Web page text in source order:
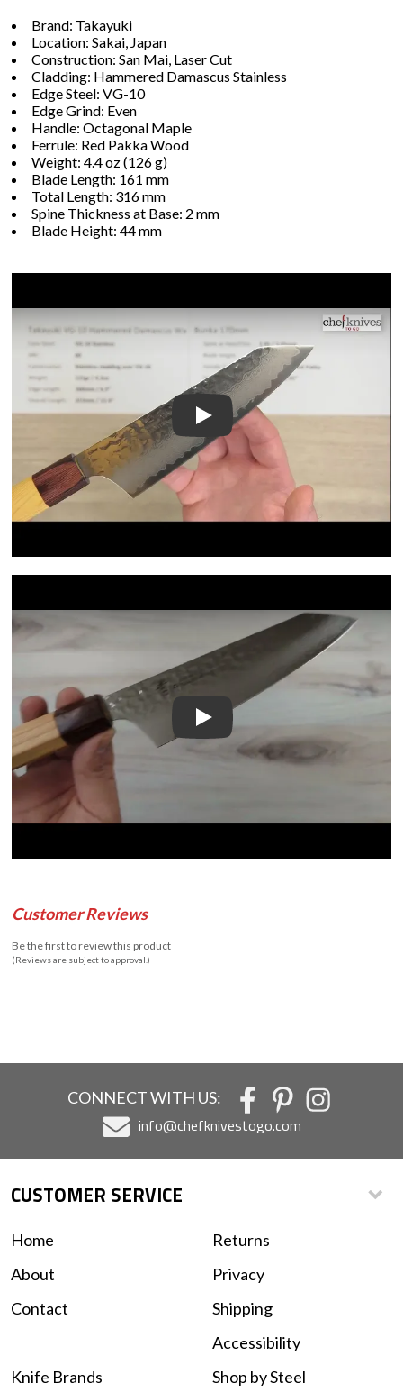
Brand: Takayuki
Location: Sakai, Japan
Construction: San Mai, Laser Cut
Cladding: Hammered Damascus Stainless
Edge Steel: VG-10
Edge Grind: Even
Handle: Octagonal Maple
Ferrule: Red Pakka Wood
Weight: 4.4 oz (126 g)
Blade Length: 161 mm
Total Length: 316 mm
Spine Thickness at Base: 2 mm
Blade Height: 44 mm
Play
Play
Customer Reviews
Be the first to review this product
(Reviews are subject to approval.)
CONNECT WITH US:
info@chefknivestogo.com
CUSTOMER SERVICE
Home
About
Contact
Returns
Privacy
Shipping
Accessibility
Knife Brands
Shop by Steel